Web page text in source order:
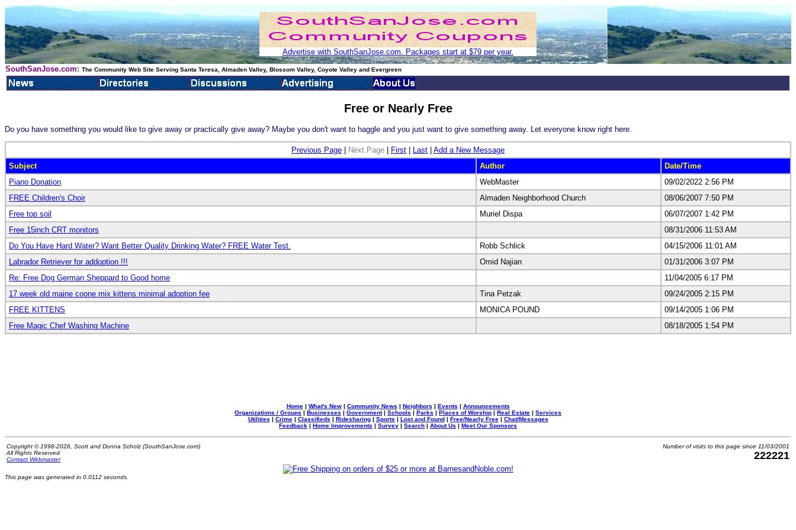
Advertise with SouthSanJose.com. Packages start at $79 per year.
SouthSanJose.com: The Community Web Site Serving Santa Teresa, Almaden Valley, Blossom Valley, Coyote Valley and Evergreen
Free or Nearly Free
Do you have something you would like to give away or practically give away? Maybe you don't want to haggle and you just want to give something away. Let everyone know right here.
Previous Page Next Page First Last
Add a New Message
Subject
Author
Date/Time
Piano Donation
WebMaster
09/02/2022 2:56 PM
FREE Children's Choir
Almaden Neighborhood Church
08/06/2007 7:50 PM
Free top soil
Muriel Dispa
06/07/2007 1:42 PM
Free 15inch CRT monitors
08/31/2006 11:53 AM
Do You Have Hard Water? Want Better Quality Drinking Water? FREE Water Test.
Robb Schlick
04/15/2006 11:01 AM
Labrador Retriever for addoption !!!
Omid Najian
01/31/2006 3:07 PM
Re: Free Dog German Sheppard to Good home
11/04/2005 6:17 PM
17 week old maine coone mix kittens minimal adoption fee
Tina Petzak
09/24/2005 2:15 PM
FREE KITTENS
MONICA POUND
09/14/2005 1:06 PM
Free Magic Chef Washing Machine
08/18/2005 1:54 PM
Home| What's New| Community News | Neighbors | Events | Announcements
Organizations / Groups | Businesses | Government| Schools | Parks | Places of Worship | Real Estate | Services
Utilities | Crime| Classifieds | Ridesharing| Sports | Lost and Found| Free/Nearly Free| Chat/Messages
Feedback | Home Improvements | Survey | Search | About Us | Meet Our Sponsors
Copyright © 1998-2026, Scott and Donna Scholz (SouthSanJose.com)
All Rights Reserved
Contact Webmaster
Number of visits to this page since 11/03/2001
222221
This page was generated in 0.0112 seconds.